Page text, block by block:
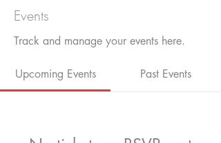
Events
Track and manage your events here.
Upcoming Events Past Events